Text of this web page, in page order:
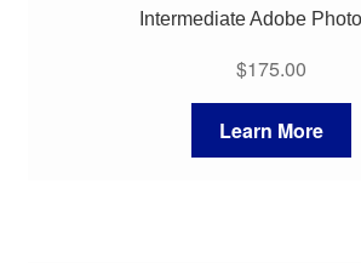
Intermediate Adobe
$175.00
Learn More